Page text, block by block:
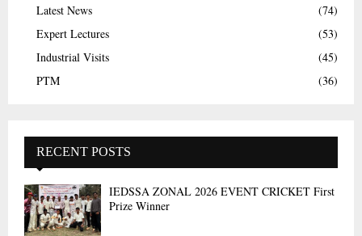
Latest News
(74)
Expert Lectures
(53)
Industrial Visits
(45)
PTM
(36)
RECENT POSTS
IEDSSA ZONAL 2026 EVENT CRICKET First
Prize Winner